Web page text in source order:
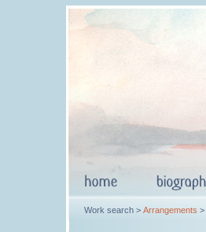
Work search > Arrangements >